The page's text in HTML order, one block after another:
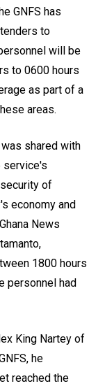
GNFS has
to
will be
to 0600 hours
as part of a
areas.
shared with
service's
of
economy and
News
1800 hours
personnel had
King Nartey of
he
reached the